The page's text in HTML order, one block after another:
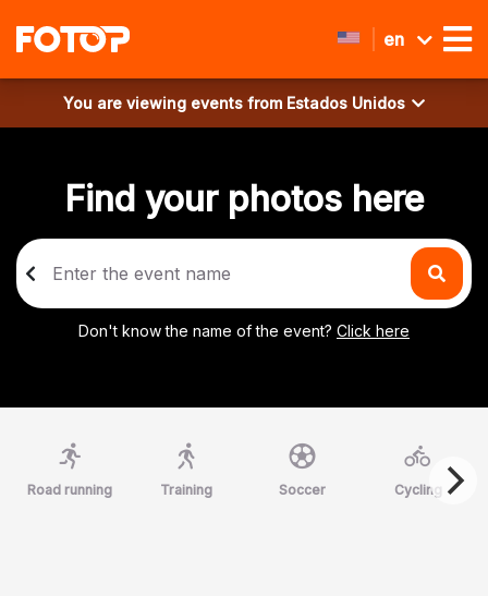
en
You are viewing events from Estados Unidos
Find your photos here
Don't know the name of the event? Click here
Road running Training Soccer Cycling